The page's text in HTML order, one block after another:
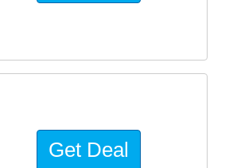
Get Deal